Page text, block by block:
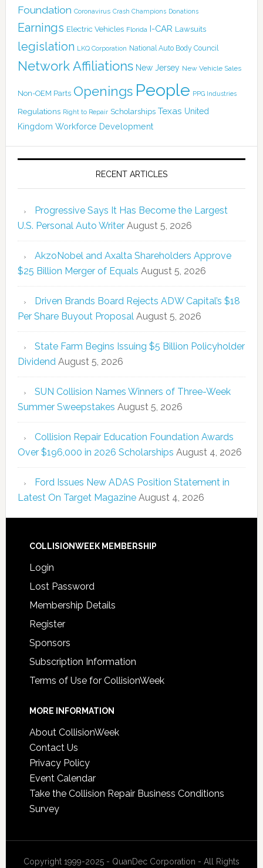
Foundation Coronavirus Crash Champions Donations
Earnings Electric Vehicles Florida I-CAR Lawsuits
legislation LKQ Corporation National Auto Body Council
Network Affiliations New Jersey New Vehicle Sales
Non-OEM Parts Openings People PPG Industries
Regulations Right to Repair Scholarships Texas United
Kingdom Workforce Development
RECENT ARTICLES
Progressive Says It Has Become the Largest
U.S. Personal Auto Writer August 5, 2026
AkzoNobel and Axalta Shareholders Approve
$25 Billion Merger of Equals August 5, 2026
Driven Brands Board Rejects ADW Capital’s $18
Per Share Buyout Proposal August 5, 2026
State Farm Begins Issuing $5 Billion Policyholder
Dividend August 5, 2026
SUN Collision Names Winners of Three-Week
Summer Sweepstakes August 5, 2026
Collision Repair Education Foundation Awards
Over $196,000 in 2026 Scholarships August 4, 2026
Ford Issues New ADAS Position Statement in
Latest On Target Magazine August 4, 2026
COLLISIONWEEK MEMBERSHIP
Login
Lost Password
Membership Details
Register
Sponsors
Subscription Information
Terms of Use for CollisionWeek
MORE INFORMATION
About CollisionWeek
Contact Us
Privacy Policy
Event Calendar
Take the Collision Repair Business Conditions
Survey
Copyright 1999-2025 - QuanDec Corporation - All Rights